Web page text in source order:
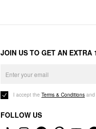
JOIN US TO GET AN EXTRA
I accept the Terms & Conditions and
FOLLOW US